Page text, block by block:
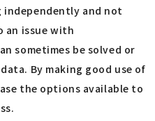
independently and not
an issue with
sometimes be solved or
By making good use of
the options available to